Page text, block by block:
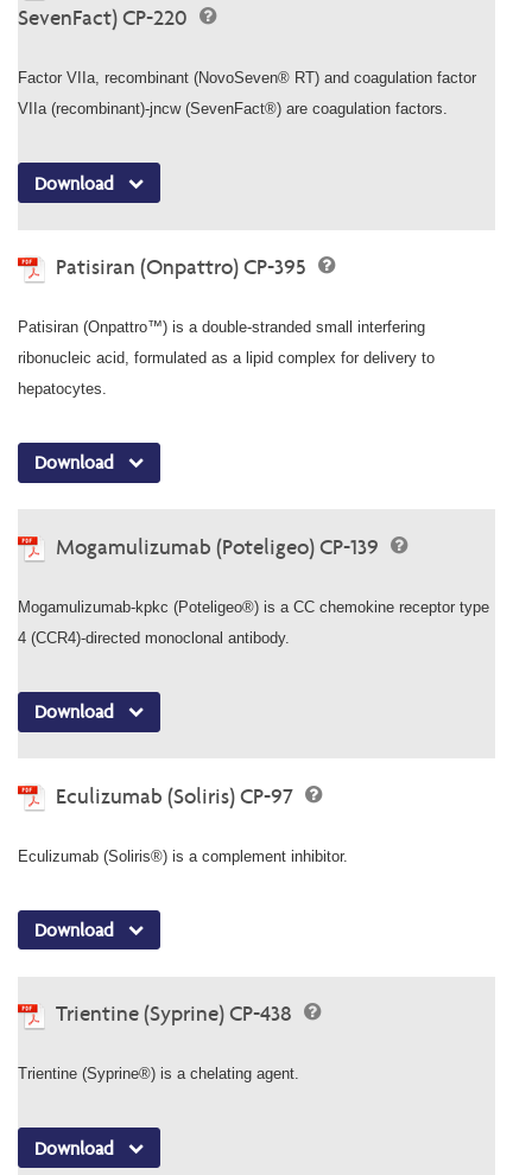
SevenFact) CP-220
Factor VIIa, recombinant (NovoSeven® RT) and coagulation factor
VIIa (recombinant)-jncw (SevenFact®) are coagulation factors.
Download
Patisiran (Onpattro) CP-395
Patisiran (Onpattro™) is a double-stranded small interfering
ribonucleic acid, formulated as a lipid complex for delivery to
hepatocytes.
Download
Mogamulizumab (Poteligeo) CP-139
Mogamulizumab-kpkc (Poteligeo®) is a CC chemokine receptor type
4 (CCR4)-directed monoclonal antibody.
Download
Eculizumab (Soliris) CP-97
Eculizumab (Soliris®) is a complement inhibitor.
Download
Trientine (Syprine) CP-438
Trientine (Syprine®) is a chelating agent.
Download